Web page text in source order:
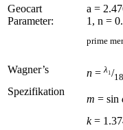
Geocart
Parameter:
a =
1, n =
Wagner’s
Spezifikation
prime
n =λ₁/
m = sin
k=